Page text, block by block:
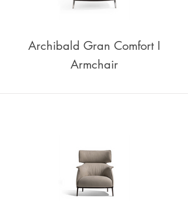
Archibald Gran Comfort I
Armchair